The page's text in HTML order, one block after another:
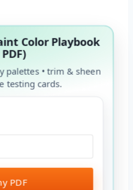
Color Playbook
palettes • trim & sheen
testing cards.
PDF